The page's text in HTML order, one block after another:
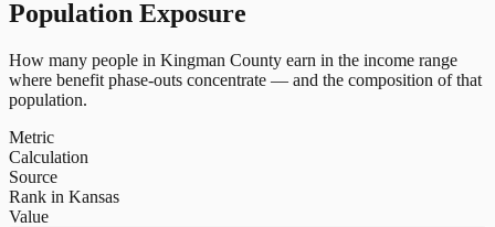
Population Exposure
How many people in Kingman County earn in the income range
where benefit phase-outs concentrate — and the composition of that
population.
Metric
Calculation
Source
Rank in Kansas
Value